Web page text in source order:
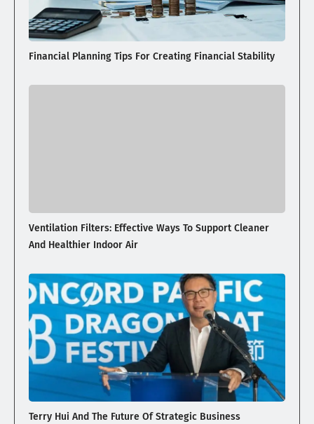
Financial Planning Tips For Creating Financial Stability
Ventilation Filters: Effective Ways To Support Cleaner
And Healthier Indoor Air
Terry Hui And The Future Of Strategic Business